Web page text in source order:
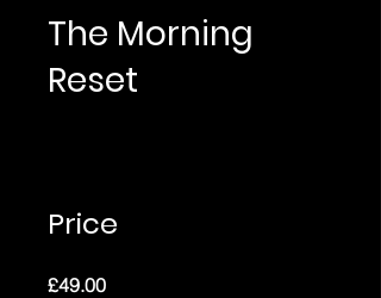
The Morning
Reset
Price
£49.00